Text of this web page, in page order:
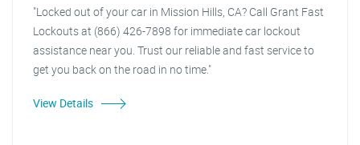
"Locked out of your car in Mission Hills, CA? Call Grant Fast
Lockouts at (866) 426-7898 for immediate car lockout
assistance near you. Trust our reliable and fast service to
get you back on the road in no time."
View Details